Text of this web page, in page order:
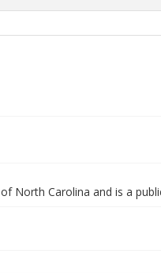
North Carolina and is a